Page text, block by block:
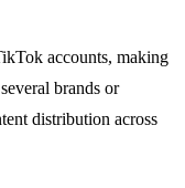
accounts, making
brands or
distribution across